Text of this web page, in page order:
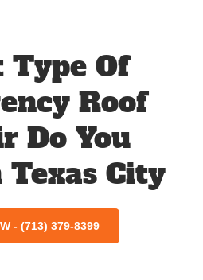
Of
Roof
Do You
City
- (713) 379-8399